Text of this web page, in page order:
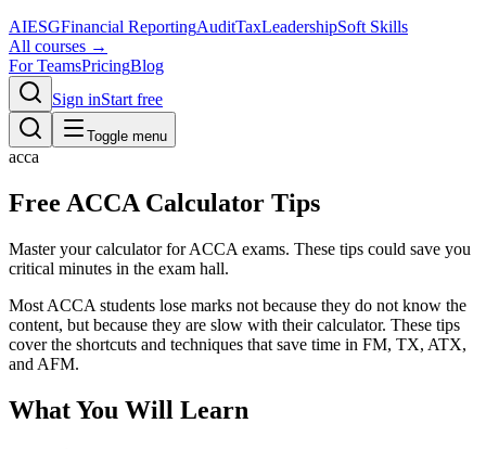
AIESGFinancial ReportingAuditTaxLeadershipSoft Skills
All courses →
For TeamsPricingBlog
Sign inStart free
Toggle menu
acca
Free ACCA Calculator Tips
Master your calculator for ACCA exams. These tips could save you
critical minutes in the exam hall.
Most ACCA students lose marks not because they do not know the
content, but because they are slow with their calculator. These tips
cover the shortcuts and techniques that save time in FM, TX, ATX,
and AFM.
What You Will Learn